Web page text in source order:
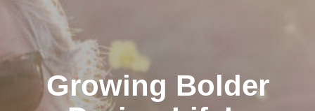
Growing Bolder